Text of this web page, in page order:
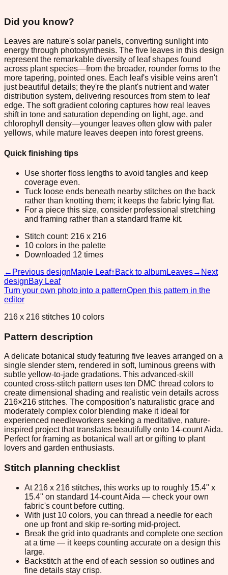
Did you know?
Leaves are nature's solar panels, converting sunlight into
energy through photosynthesis. The five leaves in this design
represent the remarkable diversity of leaf shapes found
across plant species—from the broader, rounder forms to the
more tapering, pointed ones. Each leaf's visible veins aren't
just beautiful details; they're the plant's nutrient and water
distribution system, delivering resources from stem to leaf
edge. The soft gradient coloring captures how real leaves
shift in tone and saturation depending on light, age, and
chlorophyll density—younger leaves often glow with paler
yellows, while mature leaves deepen into forest greens.
Quick finishing tips
Use shorter floss lengths to avoid tangles and keep
coverage even.
Tuck loose ends beneath nearby stitches on the back
rather than knotting them; it keeps the fabric lying flat.
For a piece this size, consider professional stretching
and framing rather than a standard frame kit.
Stitch count: 216 x 216
10 colors in the palette
Downloaded 12 times
← Previous designMaple Leaf↑ Back to albumLeaves→ Next
designBay Leaf
Turn your own photo into a patternOpen this pattern in the
editor
216 x 216 stitches 10 colors
Pattern description
A delicate botanical study featuring five leaves arranged on a
single slender stem, rendered in soft, luminous greens with
subtle yellow-to-jade gradations. This advanced-skill
counted cross-stitch pattern uses ten DMC thread colors to
create dimensional shading and realistic vein details across
216×216 stitches. The composition's naturalistic grace and
moderately complex color blending make it ideal for
experienced needleworkers seeking a meditative, nature-
inspired project that translates beautifully onto 14-count Aida.
Perfect for framing as botanical wall art or gifting to plant
lovers and garden enthusiasts.
Stitch planning checklist
At 216 x 216 stitches, this works up to roughly 15.4" x
15.4" on standard 14-count Aida — check your own
fabric's count before cutting.
With just 10 colors, you can thread a needle for each
one up front and skip re-sorting mid-project.
Break the grid into quadrants and complete one section
at a time — it keeps counting accurate on a design this
large.
Backstitch at the end of each session so outlines and
fine details stay crisp.